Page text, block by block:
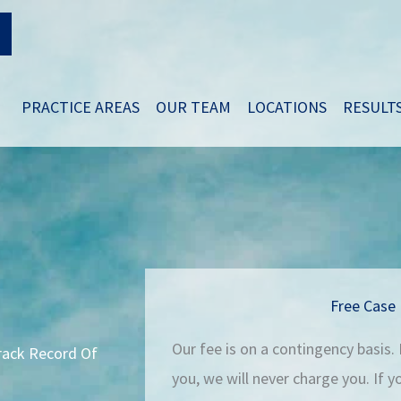
PRACTICE AREAS OUR TEAM LOCATIONS
Record Of
Free
Our fee is on a contingency
you, we will never charge you. If